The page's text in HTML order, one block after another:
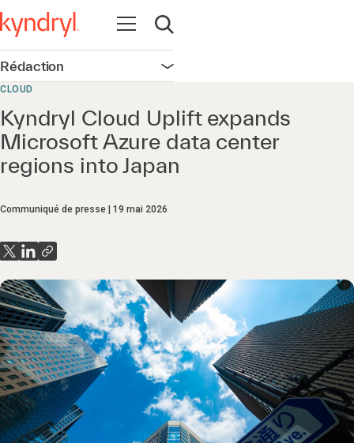
Ouvrir la navigation
Ouvrir la recherche
Rédaction Ouvrir la navigation
CLOUD
Kyndryl Cloud Uplift expands
Microsoft Azure data center
regions into Japan
Communiqué de presse 19 mai 2026